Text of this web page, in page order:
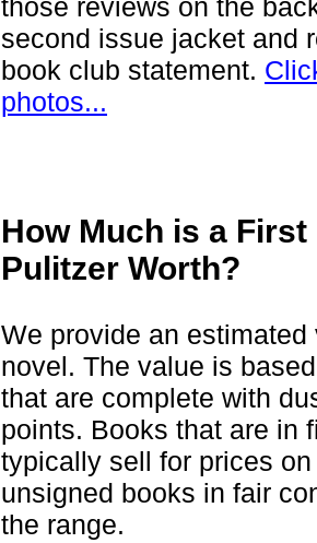
those reviews on the
second issue jacket and
book club statement.
photos...
How Much is a
Pulitzer Worth?
We provide an
novel. The value is
that are complete with
points. Books that are in
typically sell for prices
unsigned books in fair
the range.